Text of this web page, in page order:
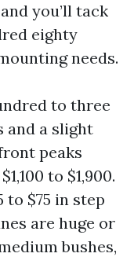
you’ll tack
eighty
needs.
to three
and a slight
peaks
to $1,900.
$75 in step
are huge or
bushes,